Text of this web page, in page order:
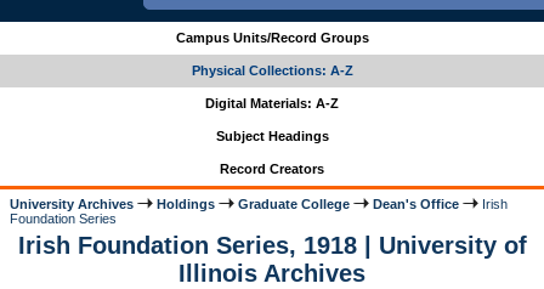
Campus Units/Record Groups
Physical Collections: A-Z
Digital Materials: A-Z
Subject Headings
Record Creators
University Archives Holdings Graduate College Dean's Office
Irish
Foundation Series
Irish Foundation Series, 1918 | University of
Illinois Archives